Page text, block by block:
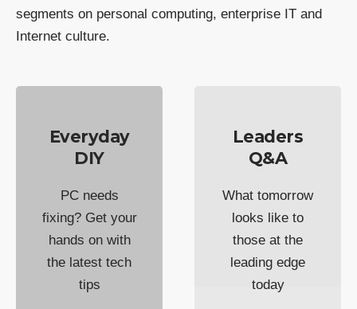
segments on personal computing, enterprise IT and
Internet culture.
Everyday
DIY
PC needs
fixing? Get your
hands on with
the latest tech
tips
Leaders
Q&A
What tomorrow
looks like to
those at the
leading edge
today